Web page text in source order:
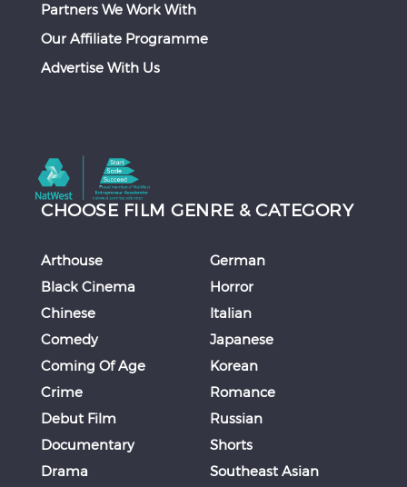
Partners We Work With
Our Affiliate Programme
Advertise With Us
CHOOSE FILM GENRE & CATEGORY
Arthouse
Black Cinema
Chinese
Comedy
Coming Of Age
Crime
Debut Film
Documentary
Drama
German
Horror
Italian
Japanese
Korean
Romance
Russian
Shorts
Southeast Asian